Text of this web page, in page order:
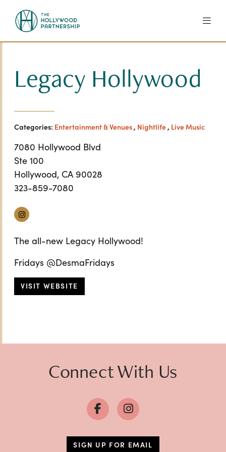
Legacy Hollywood
Categories: Entertainment & Venues, Nightlife, Live Music
7080 Hollywood Blvd
Ste 100
Hollywood, CA 90028
323-859-7080
Instagram
The all-new Legacy Hollywood!
Fridays @DesmaFridays
VISIT WEBSITE
Connect With Us
SIGN UP FOR EMAIL